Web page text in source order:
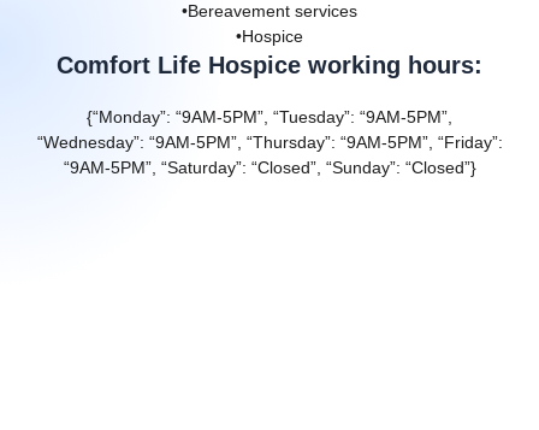
•Bereavement services
•Hospice
Comfort Life Hospice working hours:
{“Monday”: “9AM-5PM”, “Tuesday”: “9AM-5PM”,
“Wednesday”: “9AM-5PM”, “Thursday”: “9AM-5PM”, “Friday”:
“9AM-5PM”, “Saturday”: “Closed”, “Sunday”: “Closed”}